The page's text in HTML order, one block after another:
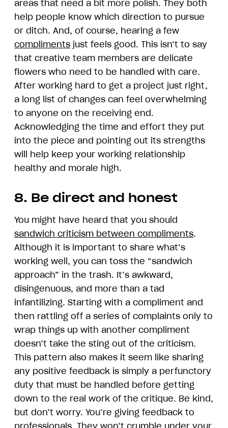
areas that need a bit more polish. They both
help people know which direction to pursue
or ditch. And, of course, hearing a few
compliments just feels good. This isn’t to say
that creative team members are delicate
flowers who need to be handled with care.
After working hard to get a project just right,
a long list of changes can feel overwhelming
to anyone on the receiving end.
Acknowledging the time and effort they put
into the piece and pointing out its strengths
will help keep your working relationship
healthy and morale high.
8. Be direct and honest
You might have heard that you should
sandwich criticism between compliments.
Although it is important to share what’s
working well, you can toss the “sandwich
approach” in the trash. It’s awkward,
disingenuous, and more than a tad
infantilizing. Starting with a compliment and
then rattling off a series of complaints only to
wrap things up with another compliment
doesn’t take the sting out of the criticism.
This pattern also makes it seem like sharing
any positive feedback is simply a perfunctory
duty that must be handled before getting
down to the real work of the critique. Be kind,
but don’t worry. You’re giving feedback to